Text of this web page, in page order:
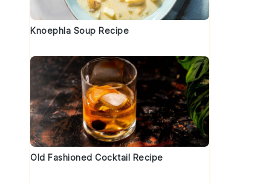
Knoephla Soup Recipe
Old Fashioned Cocktail Recipe